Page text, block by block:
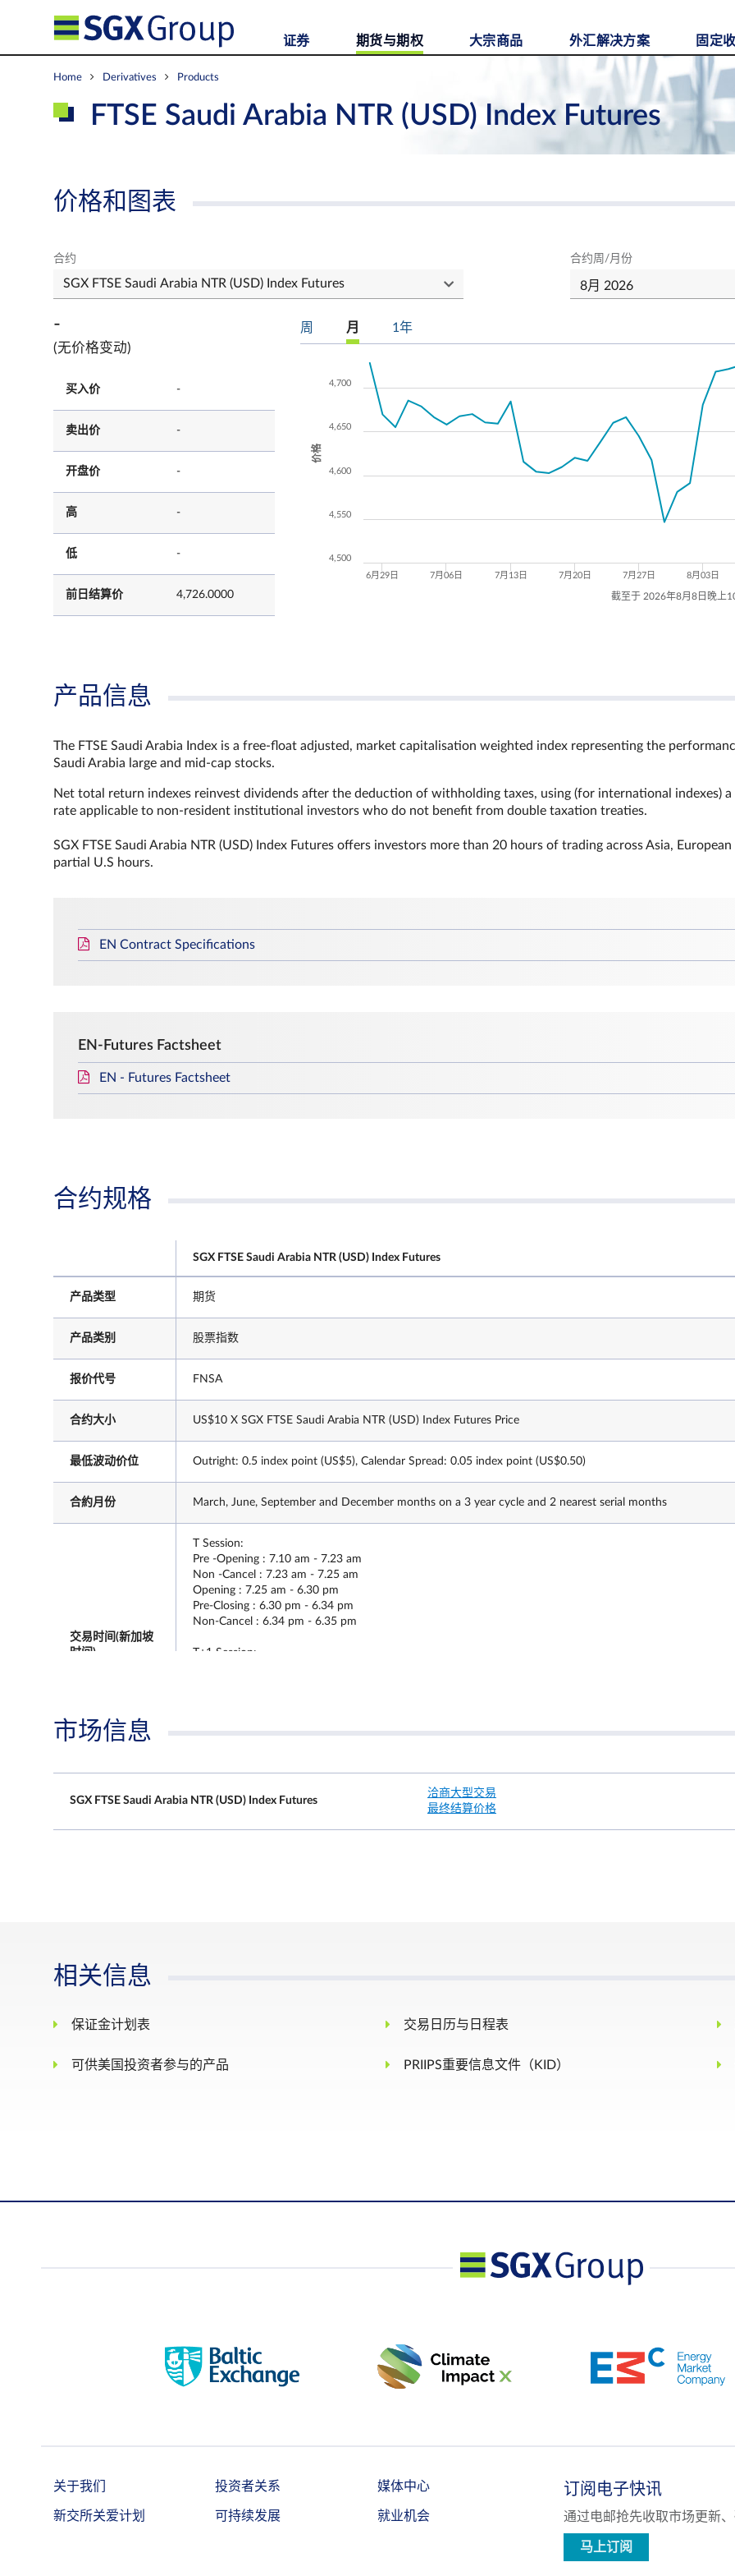
证券 期货与期权 大宗商品 外汇解决方案 固定
Home Derivatives Products
FTSE Saudi Arabia NTR (USD) Index Futures
价格和图表
合约 合约周/月份
-
(无价格变动)
买入价 -
卖出价 -
开盘价 -
高 -
低 -
前日结算价 4,726.0000
周 月 1年
价格
6月29日 7月06日 7月13日 7月20日 7月27日 8月03日
4,500
4,550
4,600
4,650
4,700
截至于 2026年8月8日晚上
产品信息
The FTSE Saudi Arabia Index is a free-float adjusted, market capitalisation weighted index representing the
Saudi Arabia large and mid-cap stocks.
Net total return indexes reinvest dividends after the deduction of withholding taxes, using (for international indexes) a
rate applicable to non‐resident institutional investors who do not benefit from double taxation treaties.
SGX FTSE Saudi Arabia NTR (USD) Index Futures offers investors more than 20 hours of trading across Asia, European
partial U.S hours.
EN Contract Specifications
EN-Futures Factsheet
EN - Futures Factsheet
合约规格
SGX FTSE Saudi Arabia NTR (USD) Index Futures
产品类型 期货
产品类别 股票指数
报价代号 FNSA
合约大小 US$10 X SGX FTSE Saudi Arabia NTR (USD) Index Futures Price
最低波动价位 Outright: 0.5 index point (US$5), Calendar Spread: 0.05 index point (US$0.50)
合約月份 March, June, September and December months on a 3 year cycle and 2 nearest serial months
交易时间(新加坡
时间)
T Session:
Pre -Opening : 7.10 am - 7.23 am
Non -Cancel : 7.23 am - 7.25 am
Opening : 7.25 am - 6.30 pm
Pre-Closing : 6.30 pm - 6.34 pm
Non-Cancel : 6.34 pm - 6.35 pm
T+1 Session:
Non - Cancel : NA
Pre -Opening : 7.10 am - 7.23 am
elapsed, there will be no price limits for the remainder of the trading day.
There shall be no price limits on the Last Trading Day of the expiring contract month.
WISAUNTU
路孚特代号
T session: 0#SFNSAam:
T+1 session: 0#SFNSApm:
市场信息
SGX FTSE Saudi Arabia NTR (USD) Index Futures
洽商大型交易
最终结算价格
相关信息
保证金计划表 交易日历与日程表
可供美国投资者参与的产品 PRIIPS重要信息文件（KID）
关于我们 投资者关系 媒体中心
新交所关爱计划 可持续发展 就业机会
订阅电子快讯
通过电邮抢先收取市场更新
马上订阅